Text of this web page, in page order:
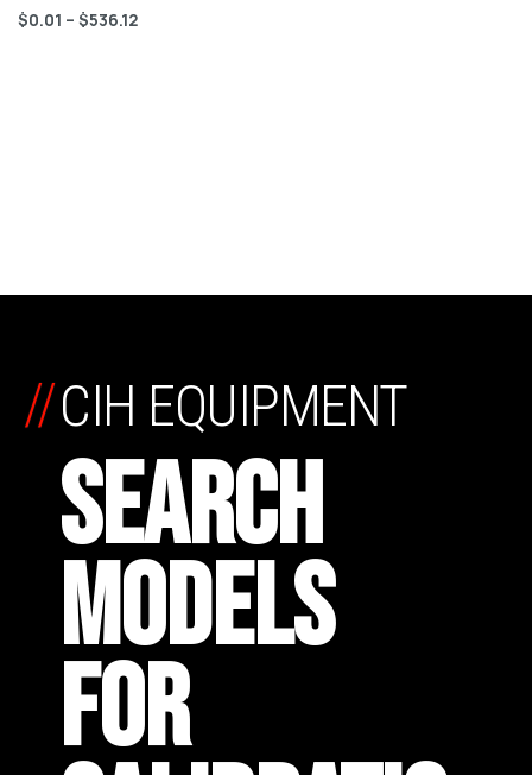
$0.01 – $536.12
CIH EQUIPMENT
SEARCH
MODELS
FOR
//